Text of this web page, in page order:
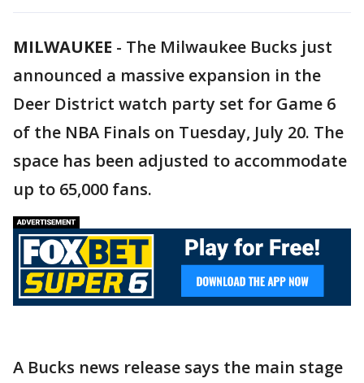
MILWAUKEE - The Milwaukee Bucks just
announced a massive expansion in the
Deer District watch party set for Game 6
of the NBA Finals on Tuesday, July 20. The
space has been adjusted to accommodate
up to 65,000 fans.
A Bucks news release says the main stage